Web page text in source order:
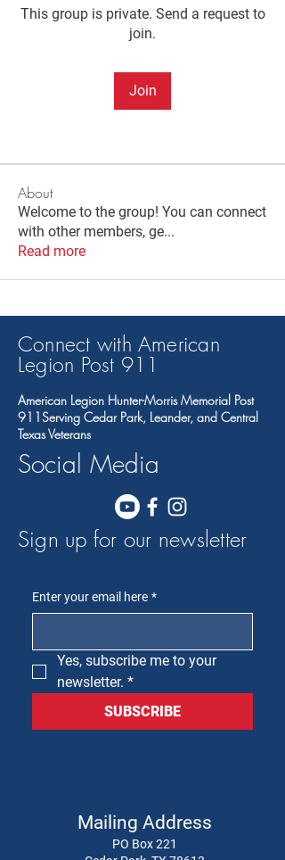
This group is private. Send a request to
join.
Join
About
Welcome to the group! You can connect
with other members, ge...
Read more
Connect with American
Legion Post 91 1
American Legion Hunter-Morris Memorial Post
911Serving Cedar Park, Leander, and Central
Texas Veterans
Social Media
Sign up for our newsletter
Enter your email here *
Yes, subscribe me to your
newsletter. *
SUBSCRIBE
Mailing Address
PO Box 221